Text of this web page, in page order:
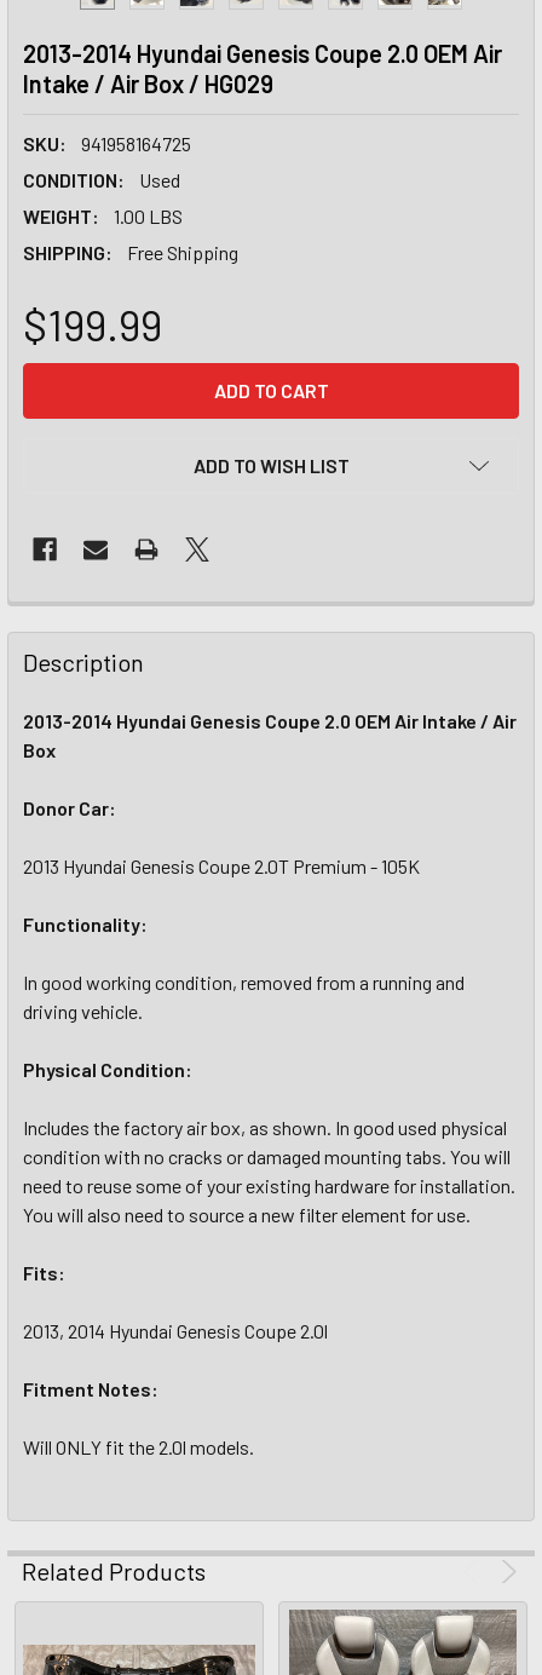
2013-2014 Hyundai Genesis Coupe 2.0 OEM Air
Intake / Air Box / HG029
SKU:
941958164725
CONDITION:
Used
WEIGHT:
1.00 LBS
SHIPPING:
Free Shipping
$199.99
ADD TO WISH LIST
Description
2013-2014 Hyundai Genesis Coupe 2.0 OEM Air Intake / Air
Box
Donor Car:
2013 Hyundai Genesis Coupe 2.0T Premium - 105K
Functionality:
In good working condition, removed from a running and
driving vehicle.
Physical Condition:
Includes the factory air box, as shown. In good used physical
condition with no cracks or damaged mounting tabs. You will
need to reuse some of your existing hardware for installation.
You will also need to source a new filter element for use.
Fits:
2013, 2014 Hyundai Genesis Coupe 2.0l
Fitment Notes:
Will ONLY fit the 2.0l models.
Related Products